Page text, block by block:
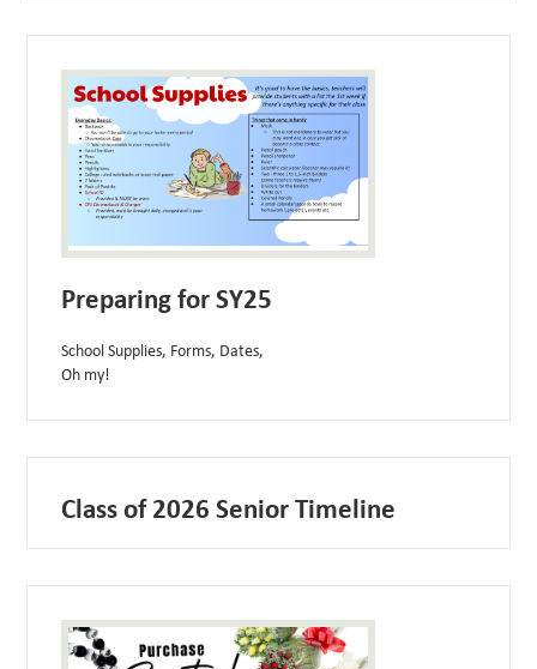
Preparing for SY25
School Supplies, Forms, Dates,
Oh my!
Class of 2026 Senior Timeline